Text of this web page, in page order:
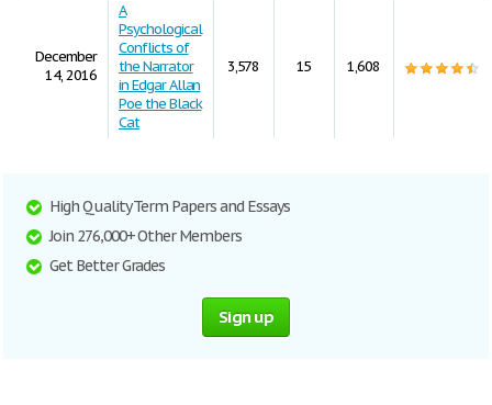
December
14, 2016
A
Psychological
Conflicts of
the Narrator
in Edgar Allan
Poe the Black
Cat
3,578 15 1,608
High Quality Term Papers and Essays
Join 276,000+ Other Members
Get Better Grades
Sign up